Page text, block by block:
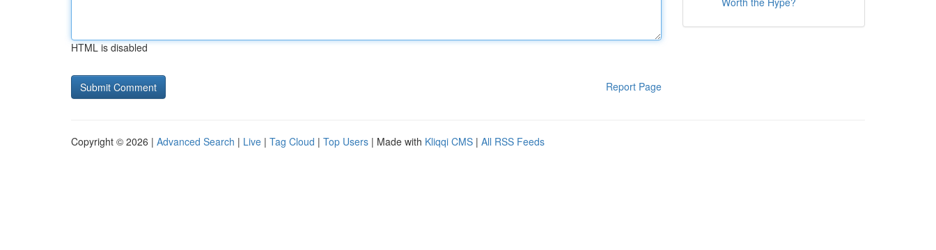
HTML is disabled
Report Page
Copyright © 2026 | Advanced Search | Live | Tag Cloud | Top Users | Made with Kliqqi CMS | All RSS Feeds